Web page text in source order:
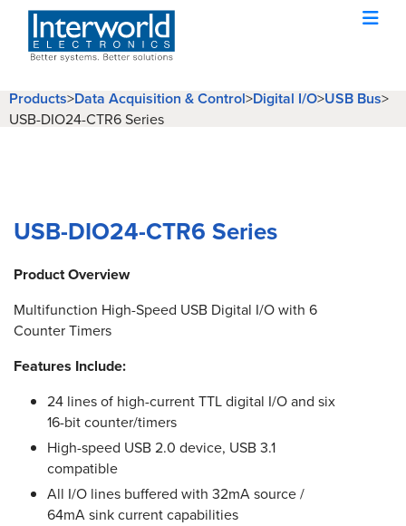
Products>Data Acquisition & Control>Digital I/O>USB Bus>
USB-DIO24-CTR6 Series
USB-DIO24-CTR6 Series
Product Overview
Multifunction High-Speed USB Digital I/O with 6
Counter Timers
Features Include:
24 lines of high-current TTL digital I/O and six
16-bit counter/timers
High-speed USB 2.0 device, USB 3.1
compatible
All I/O lines buffered with 32mA source /
64mA sink current capabilities